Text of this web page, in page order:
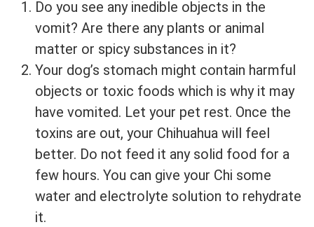
Do you see any inedible objects in the
vomit? Are there any plants or animal
matter or spicy substances in it?
Your dog’s stomach might contain harmful
objects or toxic foods which is why it may
have vomited. Let your pet rest. Once the
toxins are out, your Chihuahua will feel
better. Do not feed it any solid food for a
few hours. You can give your Chi some
water and electrolyte solution to rehydrate
it.